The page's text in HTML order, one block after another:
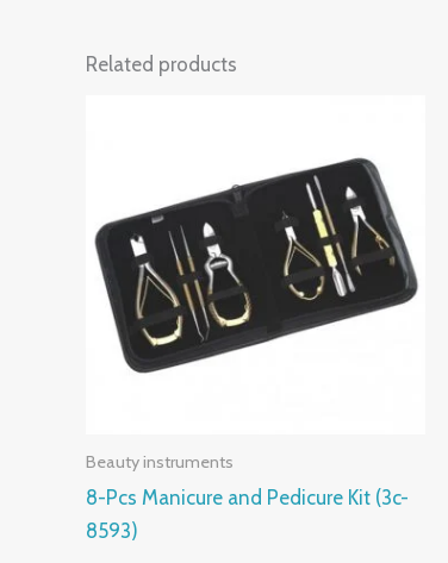
Related products
Beauty instruments
8-Pcs Manicure and Pedicure Kit (3c-
8593)